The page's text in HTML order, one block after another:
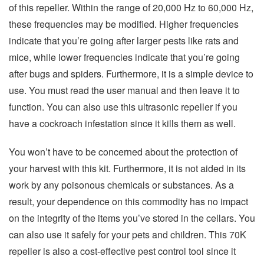
of this repeller. Within the range of 20,000 Hz to 60,000 Hz,
these frequencies may be modified. Higher frequencies
indicate that you’re going after larger pests like rats and
mice, while lower frequencies indicate that you’re going
after bugs and spiders. Furthermore, it is a simple device to
use. You must read the user manual and then leave it to
function. You can also use this ultrasonic repeller if you
have a cockroach infestation since it kills them as well.
You won’t have to be concerned about the protection of
your harvest with this kit. Furthermore, it is not aided in its
work by any poisonous chemicals or substances. As a
result, your dependence on this commodity has no impact
on the integrity of the items you’ve stored in the cellars. You
can also use it safely for your pets and children. This 70K
repeller is also a cost-effective pest control tool since it